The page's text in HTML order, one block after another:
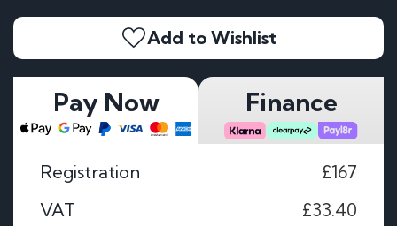
Add to Wishlist
Pay Now Finance
Registration
£167
VAT
£33.40